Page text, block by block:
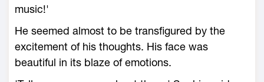
music!'
He seemed almost to be transfigured by the
excitement of his thoughts. His face was
beautiful in its blaze of emotions.